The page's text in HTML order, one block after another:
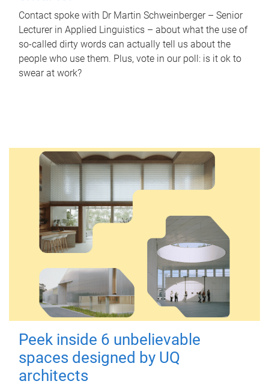
Contact spoke with Dr Martin Schweinberger – Senior
Lecturer in Applied Linguistics – about what the use of
so-called dirty words can actually tell us about the
people who use them. Plus, vote in our poll: is it ok to
swear at work?
Peek inside 6 unbelievable
spaces designed by UQ
architects